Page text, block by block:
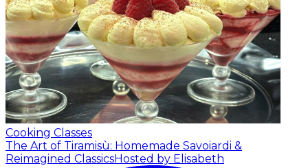
Cooking Classes
The Art of Tiramisù: Homemade Savoiardi &
Reimagined ClassicsHosted by Elisabeth